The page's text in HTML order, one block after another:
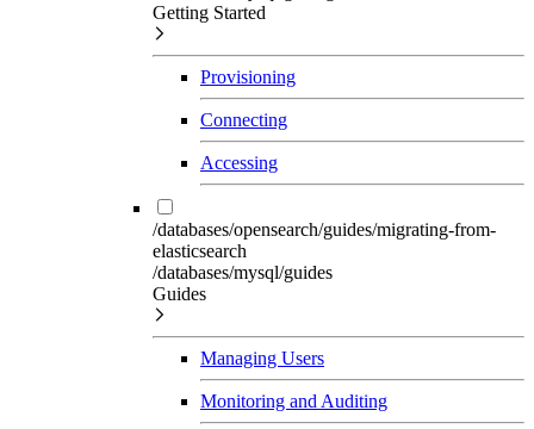
Getting Started
Provisioning
Connecting
Accessing
/databases/opensearch/guides/migrating-from-
elasticsearch
/databases/mysql/guides
Guides
Managing Users
Monitoring and Auditing